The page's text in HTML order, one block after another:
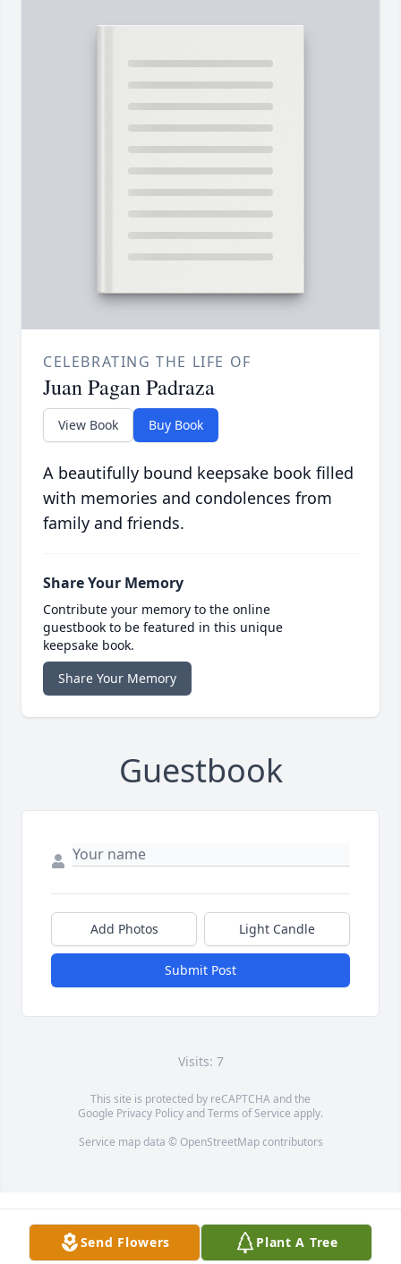
CELEBRATING THE LIFE OF
Juan Pagan Padraza
View Book Buy Book
A beautifully bound keepsake book filled
with memories and condolences from
family and friends.
Share Your Memory
Contribute your memory to the online
guestbook to be featured in this unique
keepsake book.
Share Your Memory
Guestbook
Add Photos Light Candle
Submit Post
Visits: 7
This site is protected by reCAPTCHA and the
Google Privacy PolicyandTerms of Service apply.
Service map data © OpenStreetMapcontributors
Send Flowers Plant A Tree